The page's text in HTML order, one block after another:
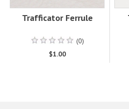
Trafficator Ferrule
(0)
$1.00